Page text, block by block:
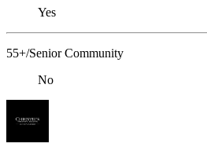
Yes
55+/Senior Community
No